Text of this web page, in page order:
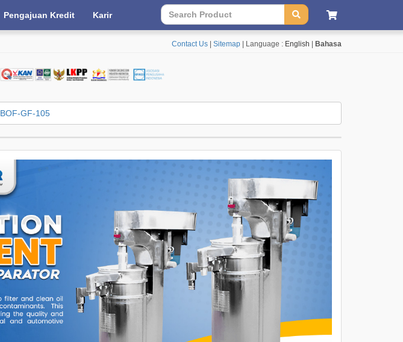
Contact Us Sitemap | Language : English Bahasa
Pengajuan Kredit Karir
BOF-GF-105